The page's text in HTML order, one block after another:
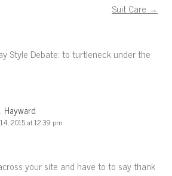
Suit Care →
Style Debate: to turtleneck under the
Hayward
2015 at 12:39 pm
your site and have to to say thank